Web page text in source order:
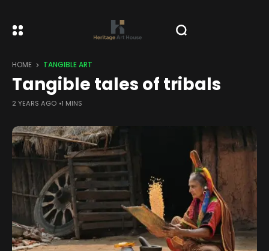
HOME TANGIBLE ART
Tangible tales of tribals
2 YEARS AGO 1 MINS